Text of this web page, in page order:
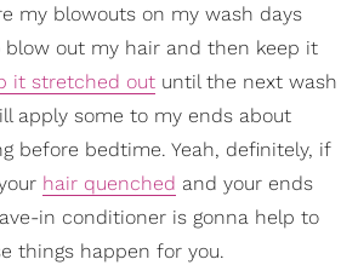
my blowouts on my wash days
blow out my hair and then keep it
it stretched out until the next wash
apply some to my ends about
before bedtime. Yeah, definitely, if
hair quenched and your ends
in conditioner is gonna help to
things happen for you.